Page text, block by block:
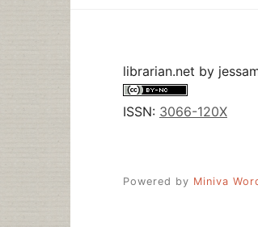
librarian.net by
ISSN: 3066-120X
Powered by Miniva